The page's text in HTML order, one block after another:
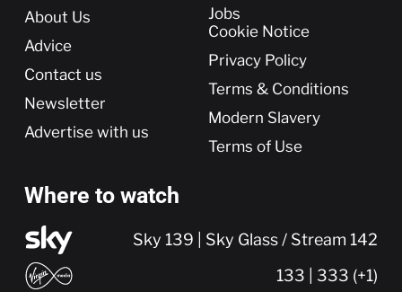
More
About Us
Advice
Contact us
Newsletter
Advertise with us
Jobs
Cookie Notice
Privacy Policy
Terms & Conditions
Modern Slavery
Terms of Use
Where to watch
Sky 139 | Sky Glass / Stream 142
133 | 333 (+1)